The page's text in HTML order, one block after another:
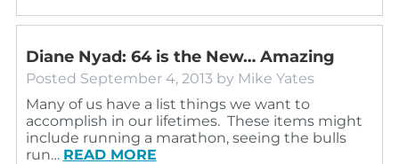
Diane Nyad: 64 is the New… Amazing
Posted September 4, 2013 by Mike Yates
Many of us have a list things we want to
accomplish in our lifetimes. These items might
include running a marathon, seeing the bulls
run… READ MORE